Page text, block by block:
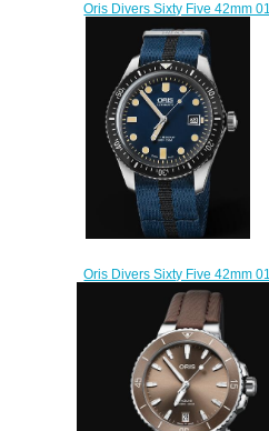
Oris Divers Sixty Five 42mm 01
733 7720 4354-07 5 21 44
Replica Watch
$220.00
Oris Divers Sixty Five 42mm 01
733 7720 4055-07 5 21 28FC
Replica Watch
$220.00